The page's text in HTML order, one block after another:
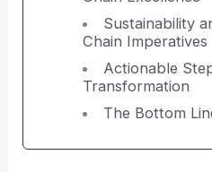
Sustainability
Chain Imperatives
Actionable
Transformation
The Bottom